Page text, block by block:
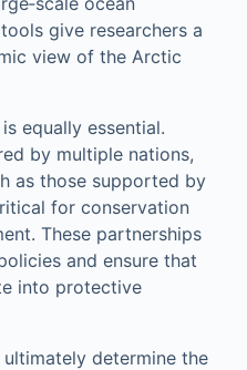
give researchers a
view of the Arctic
equally essential.
by multiple nations,
as those supported by
for conservation
These partnerships
and ensure that
into protective
determine the